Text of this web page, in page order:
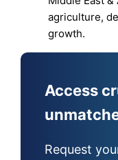
agriculture,
growth.
Access
Request